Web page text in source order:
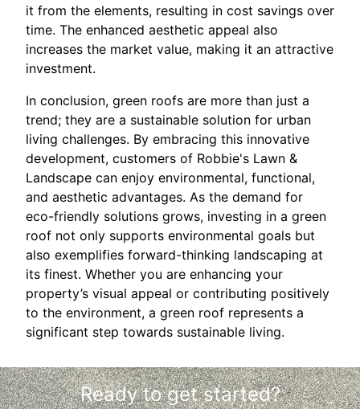
it from the elements, resulting in cost savings over
time. The enhanced aesthetic appeal also
increases the market value, making it an attractive
investment.
In conclusion, green roofs are more than just a
trend; they are a sustainable solution for urban
living challenges. By embracing this innovative
development, customers of Robbie's Lawn &
Landscape can enjoy environmental, functional,
and aesthetic advantages. As the demand for
eco-friendly solutions grows, investing in a green
roof not only supports environmental goals but
also exemplifies forward-thinking landscaping at
its finest. Whether you are enhancing your
property’s visual appeal or contributing positively
to the environment, a green roof represents a
significant step towards sustainable living.
Ready to get started?